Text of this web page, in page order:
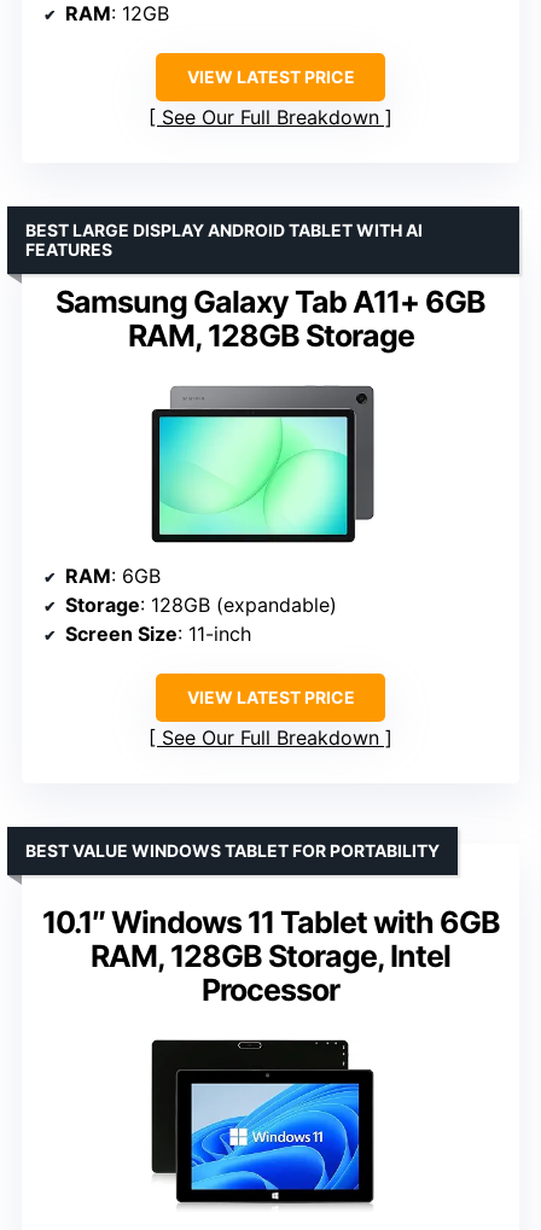
RAM: 12GB
VIEW LATEST PRICE
See Our Full Breakdown
Samsung Galaxy Tab A11+ 6GB
RAM, 128GB Storage
BEST LARGE DISPLAY ANDROID TABLET WITH AI
FEATURES
RAM: 6GB
Storage: 128GB (expandable)
Screen Size: 11-inch
VIEW LATEST PRICE
See Our Full Breakdown
10.1″ Windows 11 Tablet with 6GB
RAM, 128GB Storage, Intel
Processor
BEST VALUE WINDOWS TABLET FOR PORTABILITY